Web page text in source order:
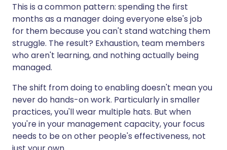
This is a common pattern: spending the first
months as a manager doing everyone else's job
for them because you can't stand watching them
struggle. The result? Exhaustion, team members
who aren't learning, and nothing actually being
managed.
The shift from doing to enabling doesn't mean you
never do hands-on work. Particularly in smaller
practices, you'll wear multiple hats. But when
you're in your management capacity, your focus
needs to be on other people's effectiveness, not